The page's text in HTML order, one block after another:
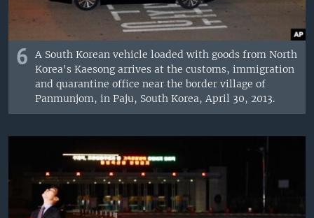
6
A South Korean vehicle loaded with goods from North
Korea's Kaesong arrives at the customs, immigration
and quarantine office near the border village of
Panmunjom, in Paju, South Korea, April 30, 2013.